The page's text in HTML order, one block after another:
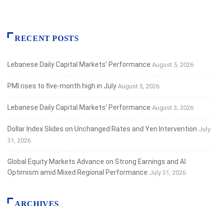
RECENT POSTS
Lebanese Daily Capital Markets’ Performance August 5, 2026
PMI rises to five-month high in July August 5, 2026
Lebanese Daily Capital Markets’ Performance August 3, 2026
Dollar Index Slides on Unchanged Rates and Yen Intervention July
31, 2026
Global Equity Markets Advance on Strong Earnings and AI
Optimism amid Mixed Regional Performance July 31, 2026
ARCHIVES